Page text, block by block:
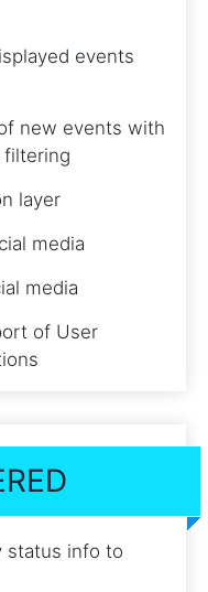
events
new events with
filtering
layer
media
media
of User
status info to